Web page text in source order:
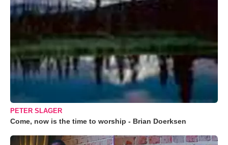
PETER SLAGER
Come, now is the time to worship - Brian Doerksen